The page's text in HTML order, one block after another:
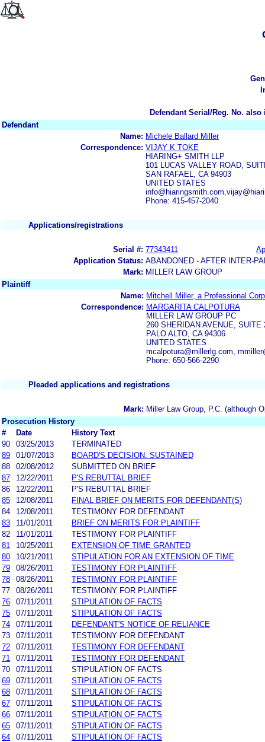
Defendant Serial/Reg. No.
Defendant
Name: Michele Ballard Miller
Correspondence: VIJAY K TOKE
HIARING+ SMITH LLP
101 LUCAS VALLEY ROAD,
SAN RAFAEL, CA 94903
UNITED STATES
Phone: 415-457-2040
Applications/registrations
Serial #: 77343411
Application Status: ABANDONED - AFTER INTER-
Mark: MILLER LAW GROUP
Plaintiff
Name: Mitchell Miller, a Professional
Correspondence: MARGARITA CALPOTURA
MILLER LAW GROUP PC
260 SHERIDAN AVENUE, SUITE
PALO ALTO, CA 94306
UNITED STATES
mcalpotura@millerlg.com,
Phone: 650-566-2290
Pleaded applications and registrations
Mark: Miller Law Group, P.C. (although
Prosecution History
#
Date
History Text
90
03/25/2013
TERMINATED
89
01/07/2013
BOARD'S DECISION: SUSTAINED
88
02/08/2012
SUBMITTED ON BRIEF
87
12/22/2011
P'S REBUTTAL BRIEF
86
12/22/2011
P'S REBUTTAL BRIEF
85
12/08/2011
FINAL BRIEF ON MERITS FOR DEFENDANT(S)
84
12/08/2011
TESTIMONY FOR DEFENDANT
83
11/01/2011
BRIEF ON MERITS FOR PLAINTIFF
82
11/01/2011
TESTIMONY FOR PLAINTIFF
81
10/25/2011
EXTENSION OF TIME GRANTED
80
10/21/2011
STIPULATION FOR AN EXTENSION OF TIME
79
08/26/2011
TESTIMONY FOR PLAINTIFF
78
08/26/2011
TESTIMONY FOR PLAINTIFF
77
08/26/2011
TESTIMONY FOR PLAINTIFF
76
07/11/2011
STIPULATION OF FACTS
75
07/11/2011
STIPULATION OF FACTS
74
07/11/2011
DEFENDANT'S NOTICE OF RELIANCE
73
07/11/2011
TESTIMONY FOR DEFENDANT
72
07/11/2011
TESTIMONY FOR DEFENDANT
71
07/11/2011
TESTIMONY FOR DEFENDANT
70
07/11/2011
STIPULATION OF FACTS
69
07/11/2011
STIPULATION OF FACTS
68
07/11/2011
STIPULATION OF FACTS
67
07/11/2011
STIPULATION OF FACTS
66
07/11/2011
STIPULATION OF FACTS
65
07/11/2011
STIPULATION OF FACTS
64
07/11/2011
STIPULATION OF FACTS